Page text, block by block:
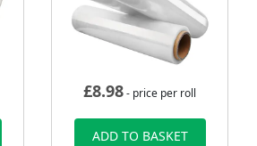
£8.98- price per roll
ADD TO BASKET